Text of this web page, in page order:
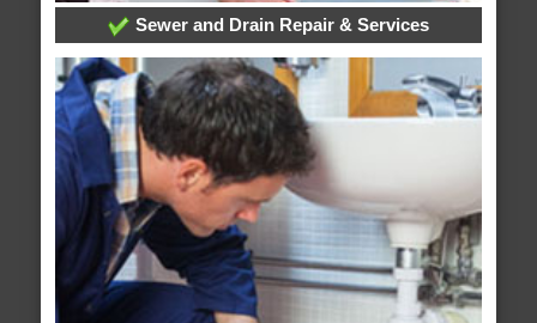
Sewer and Drain Repair & Services